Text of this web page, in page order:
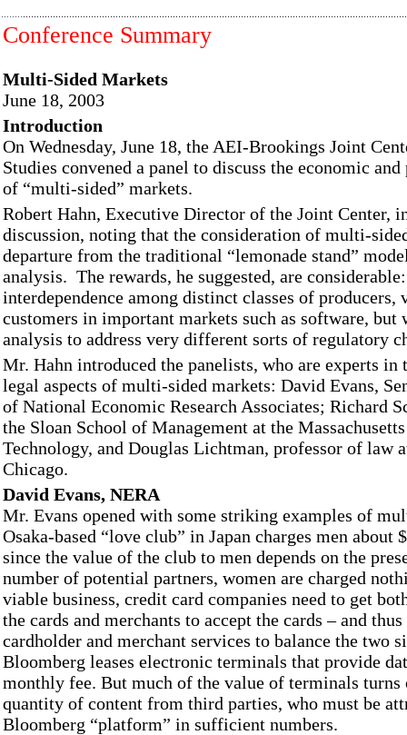
Conference Summary
Multi-Sided Markets
June 18, 2003
Introduction
On Wednesday, June 18, the AEI-Brookings Joint
Studies convened a panel to discuss the economic
of “multi-sided” markets.
Robert Hahn, Executive Director of the Joint Center,
discussion, noting that the consideration of multi-
departure from the traditional “lemonade stand”
analysis. The rewards, he suggested, are
interdependence among distinct classes of producers,
customers in important markets such as software,
analysis to address very different sorts of regulatory
Mr. Hahn introduced the panelists, who are experts in
legal aspects of multi-sided markets: David Evans,
of National Economic Research Associates; Richard
the Sloan School of Management at the
Technology, and Douglas Lichtman, professor of law
Chicago.
David Evans, NERA
Mr. Evans opened with some striking examples of
Osaka-based “love club” in Japan charges men about
since the value of the club to men depends on the
number of potential partners, women are charged
viable business, credit card companies need to get
the cards and merchants to accept the cards – and
cardholder and merchant services to balance the two
Bloomberg leases electronic terminals that provide
monthly fee. But much of the value of terminals turns
quantity of content from third parties, who must be
Bloomberg “platform” in sufficient numbers.